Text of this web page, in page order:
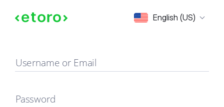
English (US)
Sign in
Username or Email
Password